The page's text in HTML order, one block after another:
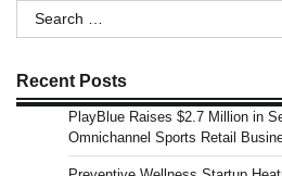
Search
for:
Recent Posts
PlayBlue Raises $2.7 Million in
Omnichannel Sports Retail